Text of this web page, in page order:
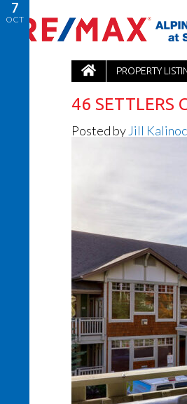
PROPERTY
7
OCT
46 SETTLERS
Posted by Jill